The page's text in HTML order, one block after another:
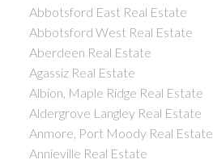
Abbotsford East Real Estate
Abbotsford West Real Estate
Aberdeen Real Estate
Agassiz Real Estate
Albion, Maple Ridge Real Estate
Aldergrove Langley Real Estate
Anmore, Port Moody Real Estate
Annieville Real Estate